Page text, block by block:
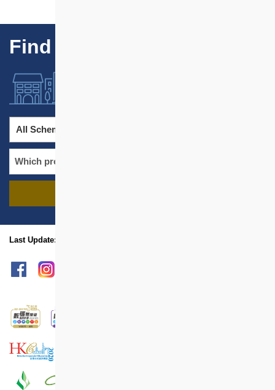
Find Our Projects
All Schemes
sitemap
Last Update: Nov 2021